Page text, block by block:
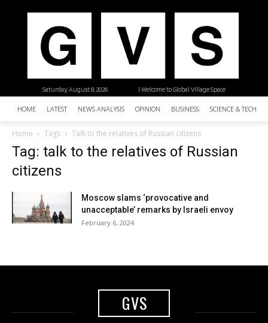
| Welcome to Global Village Space
Saturday, August 8, 2026
HOME LATEST NEWS ANALYSIS OPINION BUSINESS SCIENCE &
Home Tags Talk to the relatives of Russian citizens
Tag: talk to the relatives of Russian
citizens
Moscow slams ‘provocative and
unacceptable’ remarks by Israeli envoy
February 6, 2024
GVS